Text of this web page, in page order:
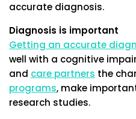
accurate diagnosis.
Diagnosis is important
Getting an accurate
well with a cognitive
and care partners the
programs, make
research studies.